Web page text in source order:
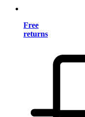
Free
returns